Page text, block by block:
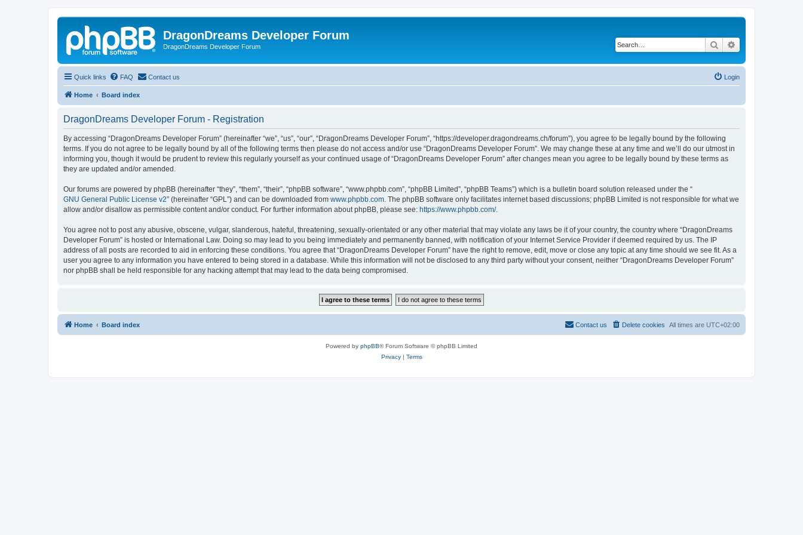
DragonDreams Developer Forum
DragonDreams Developer Forum Search
Quick links FAQ Contact us Login
Home Board index
DragonDreams Developer Forum - Registration
By accessing “DragonDreams Developer Forum” (hereinafter “we”, “us”, “our”, “DragonDreams Developer Forum”, “https://developer.dragondreams.ch/forum”), you agree to be legally bound by the following
terms. If you do not agree to be legally bound by all of the following terms then please do not access and/or use “DragonDreams Developer Forum”. We may change these at any time and we’ll do our utmost in
informing you, though it would be prudent to review this regularly yourself as your continued usage of “DragonDreams Developer Forum” after changes mean you agree to be legally bound by these terms as
they are updated and/or amended.
Our forums are powered by phpBB (hereinafter “they”, “them”, “their”, “phpBB software”, “www.phpbb.com”, “phpBB Limited”, “phpBB Teams”) which is a bulletin board solution released under the “
GNU General Public License v2” (hereinafter “GPL”) and can be downloaded from www.phpbb.com . The phpBB software only facilitates internet based discussions; phpBB Limited is not responsible for what we
allow and/or disallow as permissible content and/or conduct. For further information about phpBB, please see: https://www.phpbb.com/.
You agree not to post any abusive, obscene, vulgar, slanderous, hateful, threatening, sexually-orientated or any other material that may violate any laws be it of your country, the country where “DragonDreams
Developer Forum” is hosted or International Law. Doing so may lead to you being immediately and permanently banned, with notification of your Internet Service Provider if deemed required by us. The IP
address of all posts are recorded to aid in enforcing these conditions. You agree that “DragonDreams Developer Forum” have the right to remove, edit, move or close any topic at any time should we see fit. As a
user you agree to any information you have entered to being stored in a database. While this information will not be disclosed to any third party without your consent, neither “DragonDreams Developer Forum”
nor phpBB shall be held responsible for any hacking attempt that may lead to the data being compromised.
Home Board index All times are UTC+02:00
Delete cookies
Contact us
Powered by phpBB® Forum Software © phpBB Limited
Privacy| Terms